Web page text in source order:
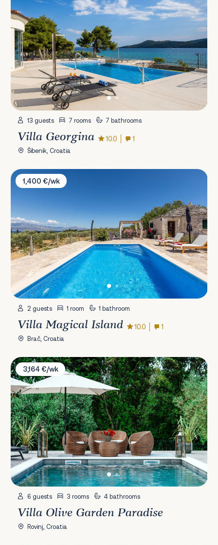
13 guests 7 rooms 7 bathrooms
Villa Georgina 10.0 1
Šibenik, Croatia
Villa Magical Island
1,400 €/wk
2 guests 1 room 1 bathroom
Villa Magical Island 10.0 1
Brač, Croatia
Villa Olive Garden Paradise
3,164 €/wk
6 guests 3 rooms 4 bathrooms
Villa Olive Garden Paradise
Rovinj, Croatia